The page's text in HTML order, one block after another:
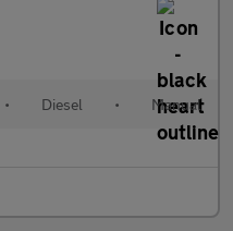
• Diesel • Manual